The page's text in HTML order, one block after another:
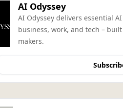
AI Odyssey
AI Odyssey delivers essential
business, work, and tech –
makers.